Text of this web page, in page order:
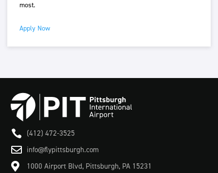
most.
Apply Now
 (412) 472-3525
 info@flypittsburgh.com
 1000 Airport Blvd, Pittsburgh, PA 15231